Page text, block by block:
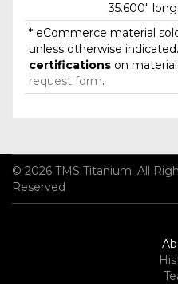
35.600" long
* eCommerce material
unless otherwise
certifications on
request form.
© 2026 TMS Titanium. All
Reserved